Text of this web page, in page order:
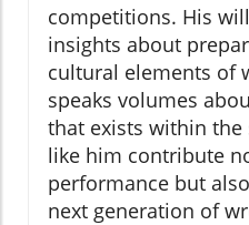
competitions. His
insights about
cultural elements of
speaks volumes
that exists within the
like him contribute
performance but
next generation of